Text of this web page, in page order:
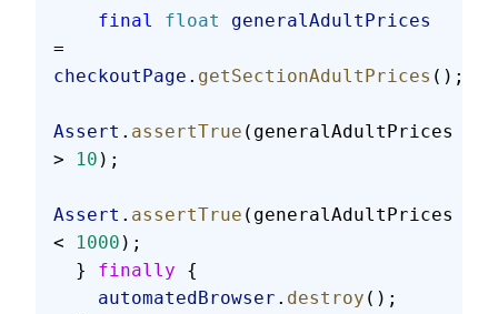
    final
float
generalAdultPrices
=
checkoutPage . getSectionAdultPrices ();
Assert . assertTrue (generalAdultPrices
>
10 );
Assert . assertTrue (generalAdultPrices
<
1000 );
  }
finally {
    automatedBrowser
. destroy ();